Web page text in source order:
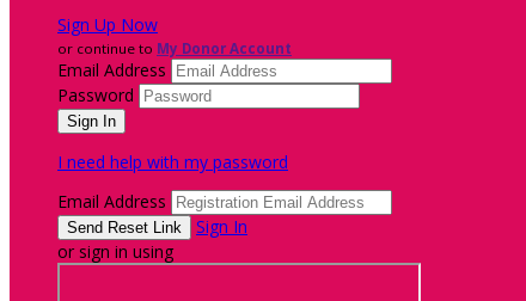
Sign Up Now
or continue to My Donor Account
Email Address
Password
I need help with my password
Email Address
Sign In
or sign in using